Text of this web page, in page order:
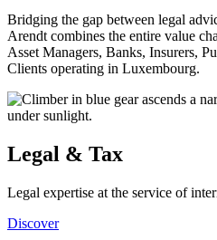
Bridging the gap between legal
Arendt combines the entire value
Asset Managers, Banks, Insurers,
Clients operating in Luxembourg.
Legal & Tax
Legal expertise at the service of
Discover